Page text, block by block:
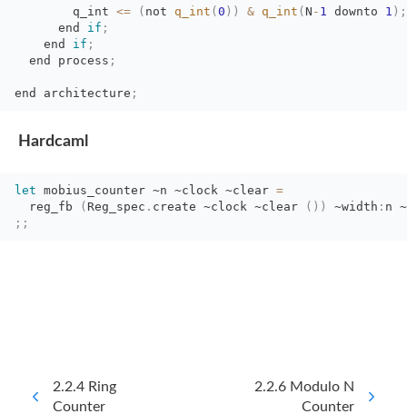
q_int <= ( not q_int ( 0 ) ) & q_int ( N - 1 downto 1 ) ;
end if ;
end if ;
end process ;
end architecture ;
Hardcaml
let mobius_counter ~n ~clock ~clear =
reg_fb
( Reg_spec . create ~clock ~clear ( ) ) ~width : n
;;
2.2.4 Ring
Counter
2.2.6 Modulo N
Counter